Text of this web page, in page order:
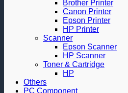
Brother Printer
Canon Printer
Epson Printer
HP Printer
Scanner
Epson Scanner
HP Scanner
Toner & Cartridge
HP
Others
PC Component